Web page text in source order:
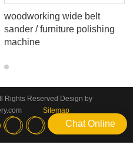
woodworking wide belt
sander / furniture polishing
machine
Rights Reserved Design by
Sitemap
Chat Online